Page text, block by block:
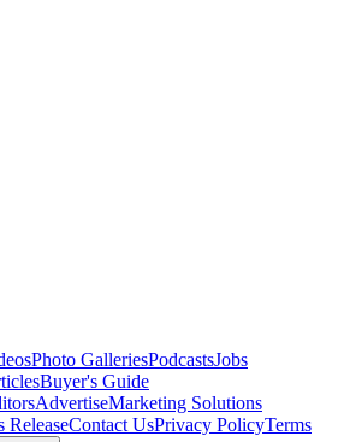
Photo GalleriesPodcastsJobs
Buyer's Guide
AdvertiseMarketing Solutions
ReleaseContact UsPrivacy PolicyTerms